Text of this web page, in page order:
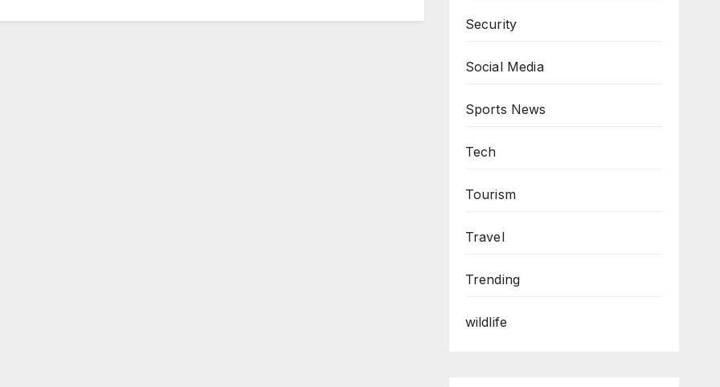
Security
Social Media
Sports News
Tech
Tourism
Travel
Trending
wildlife